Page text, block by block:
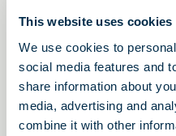
This website uses cookies
We use cookies to
social media features and
share information about
media, advertising and
combine it with other
Foundation
Please join us in
Lee to the Ohio Life
About the Ohio Life